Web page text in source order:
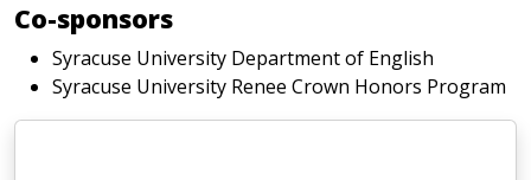
Co-sponsors
Syracuse University Department of English
Syracuse University Renee Crown Honors Program